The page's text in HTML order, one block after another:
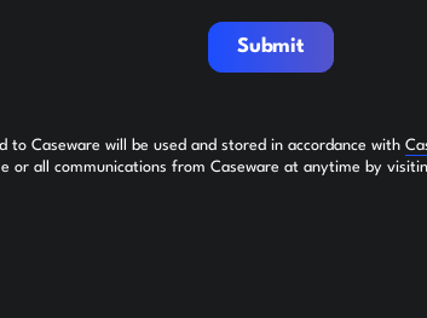
Submit
Caseware will be used and stored in accordance with
or all communications from Caseware at anytime by